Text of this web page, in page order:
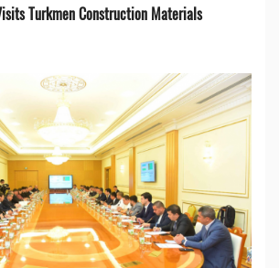
Turkmen Construction Materials